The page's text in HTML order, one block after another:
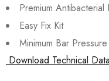
Premium
Easy Fix Kit
Minimum Bar
Download Technical